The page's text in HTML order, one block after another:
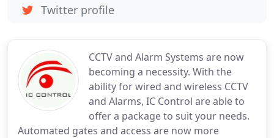
CCTV and Alarm Systems are now
becoming a necessity. With the
ability for wired and wireless CCTV
and Alarms, IC Control are able to
offer a package to suit your needs.
Automated gates and access are now more
Twitter profile